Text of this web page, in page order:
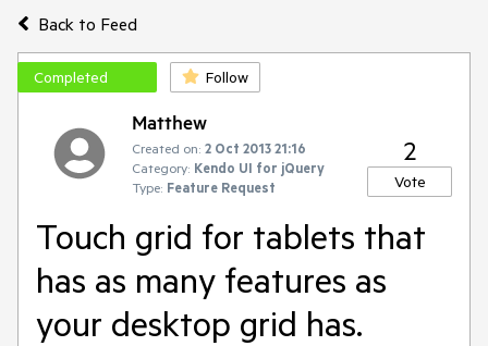
Back to Feed
Completed Follow
Matthew
Created on: 2 Oct 2013 21:16
Category: Kendo UI for jQuery
Type: Feature Request
2
Vote
Touch grid for tablets that
has as many features as
your desktop grid has.